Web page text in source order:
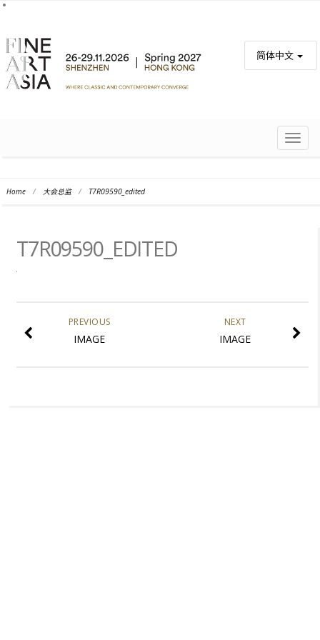
简体中文
Home / 大会总监 / T7R09590_edited
T7R09590_EDITED
NEXT
IMAGE
PREVIOUS
IMAGE